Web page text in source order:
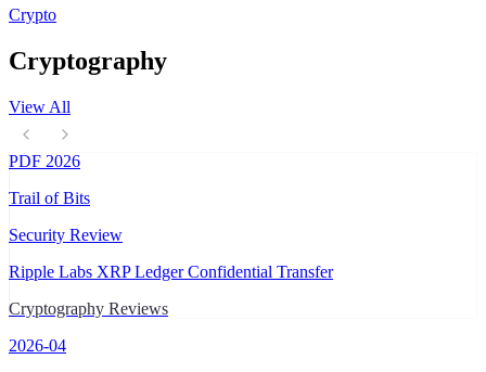
Crypto
Cryptography
View All
PDF 2026
Trail of Bits
Security Review
Ripple Labs XRP Ledger Confidential Transfer
Cryptography Reviews
2026-04